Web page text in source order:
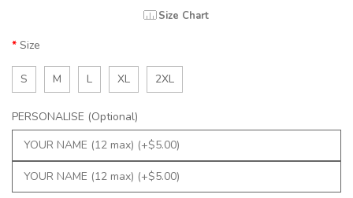
Size Chart
Size
S M L XL 2XL
PERSONALISE (Optional)